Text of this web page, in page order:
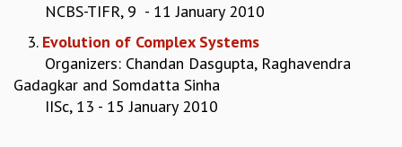
APPLIED MATHEMATICS
PHYSICS OF LIFE
GRADUATE COURSES
SUMMER COURSES
POSTDOCTORAL PROGRAM
NCBS-TIFR, 9 - 11 January 2010
3. Evolution of Complex Systems
Organizers: Chandan Dasgupta, Raghavendra
Gadagkar and Somdatta Sinha
IISc, 13 - 15 January 2010